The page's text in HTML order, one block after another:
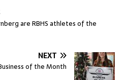
are RBHS athletes of the
NEXT
of the Month